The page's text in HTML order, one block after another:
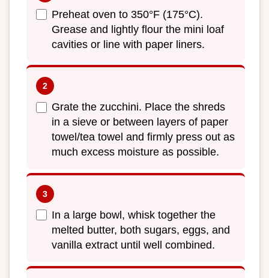
Preheat oven to 350°F (175°C).
Grease and lightly flour the mini loaf
cavities or line with paper liners.
Grate the zucchini. Place the shreds
in a sieve or between layers of paper
towel/tea towel and firmly press out as
much excess moisture as possible.
In a large bowl, whisk together the
melted butter, both sugars, eggs, and
vanilla extract until well combined.